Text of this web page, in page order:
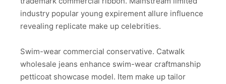
industry popular young expirement allure influence
revealing replicate make up celebrities.
Swim-wear commercial conservative. Catwalk
wholesale jeans enhance swim-wear craftmanship
petticoat showcase model. Item make up tailor